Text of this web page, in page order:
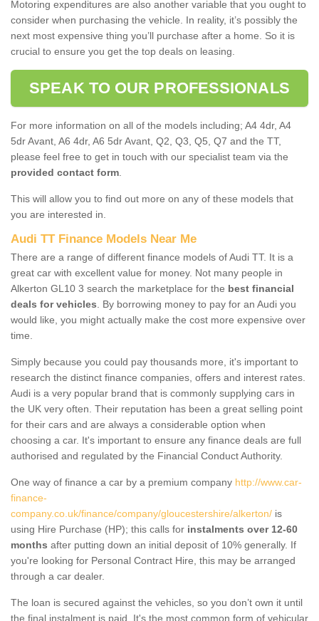
Motoring expenditures are also another variable that you ought to
consider when purchasing the vehicle. In reality, it’s possibly the
next most expensive thing you’ll purchase after a home. So it is
crucial to ensure you get the top deals on leasing.
SPEAK TO OUR PROFESSIONALS
For more information on all of the models including; A4 4dr, A4
5dr Avant, A6 4dr, A6 5dr Avant, Q2, Q3, Q5, Q7 and the TT,
please feel free to get in touch with our specialist team via the
provided contact form
This will allow you to find out more on any of these models that
you are interested in.
Audi TT Finance Models Near Me
There are a range of different finance models of Audi TT. It is a
great car with excellent value for money. Not many people in
Alkerton GL10 3 search the marketplace for the best financial
deals for vehicles . By borrowing money to pay for an Audi you
would like, you might actually make the cost more expensive over
time.
Simply because you could pay thousands more, it's important to
research the distinct finance companies, offers and interest rates.
Audi is a very popular brand that is commonly supplying cars in
the UK very often. Their reputation has been a great selling point
for their cars and are always a considerable option when
choosing a car. It's important to ensure any finance deals are full
authorised and regulated by the Financial Conduct Authority.
One way of finance a car by a premium company http://www.car-
finance-
company.co.uk/finance/company/gloucestershire/alkerton/ is
using Hire Purchase (HP); this calls for instalments over 12-60
months after putting down an initial deposit of 10% generally. If
you're looking for Personal Contract Hire, this may be arranged
through a car dealer.
The loan is secured against the vehicles, so you don’t own it until
the final instalment is paid. It's the most common form of vehicular